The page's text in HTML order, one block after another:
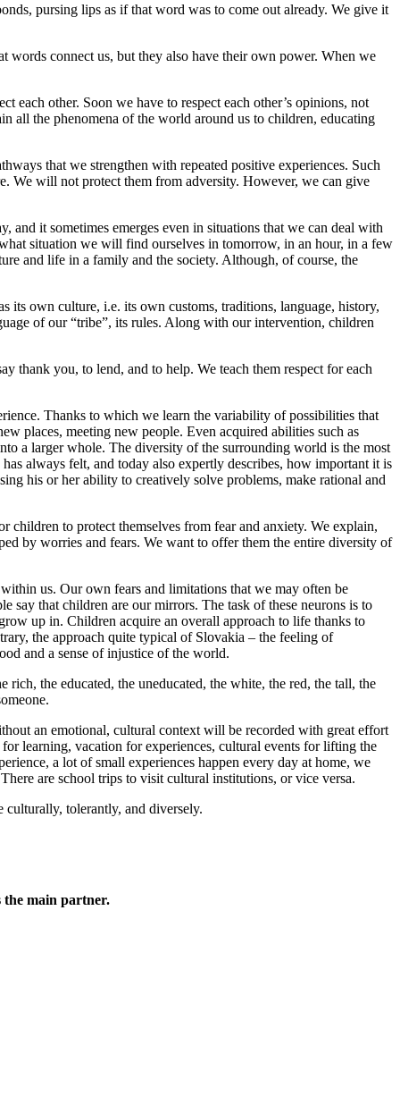
pursing lips as if that word was to come out already. We give it
words connect us, but they also have their own power. When we
other. Soon we have to respect each other’s opinions, not
all the phenomena of the world around us to children, educating
that we strengthen with repeated positive experiences. Such
will not protect them from adversity. However, we can give
and it sometimes emerges even in situations that we can deal with
situation we will find ourselves in tomorrow, in an hour, in a few
and life in a family and the society. Although, of course, the
its own culture, i.e. its own customs, traditions, language, history,
of our “tribe”, its rules. Along with our intervention, children
thank you, to lend, and to help. We teach them respect for each
Thanks to which we learn the variability of possibilities that
places, meeting new people. Even acquired abilities such as
a larger whole. The diversity of the surrounding world is the most
always felt, and today also expertly describes, how important it is
his or her ability to creatively solve problems, make rational and
to protect themselves from fear and anxiety. We explain,
by worries and fears. We want to offer them the entire diversity of
us. Our own fears and limitations that we may often be
say that children are our mirrors. The task of these neurons is to
up in. Children acquire an overall approach to life thanks to
the approach quite typical of Slovakia – the feeling of
and a sense of injustice of the world.
the educated, the uneducated, the white, the red, the tall, the
an emotional, cultural context will be recorded with great effort
learning, vacation for experiences, cultural events for lifting the
a lot of small experiences happen every day at home, we
are school trips to visit cultural institutions, or vice versa.
culturally, tolerantly, and diversely.
main partner.